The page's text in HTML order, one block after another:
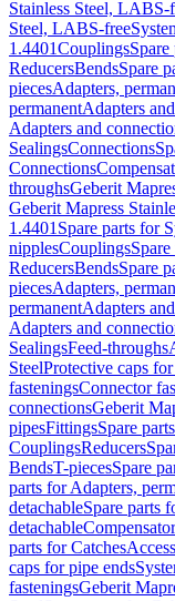
Stainless Steel, LABS-
Steel, LABS-free
1.4401Couplings
ReducersBendsSpare
piecesAdapters,
permanentAdapters
Adapters and
SealingsConnections
Connections
throughsGeberit
Geberit Mapress
1.4401 Spare parts for
nipplesCouplings
ReducersBendsSpare
piecesAdapters,
permanentAdapters
Adapters and
SealingsFeed-throughs
SteelProtective caps
fasteningsConnector
connectionsGeberit
pipesFittingsSpare
CouplingsReducers
BendsT-piecesSpare
parts for Adapters,
detachableSpare parts
detachable
parts for Catches
caps for pipe ends
fasteningsGeberit